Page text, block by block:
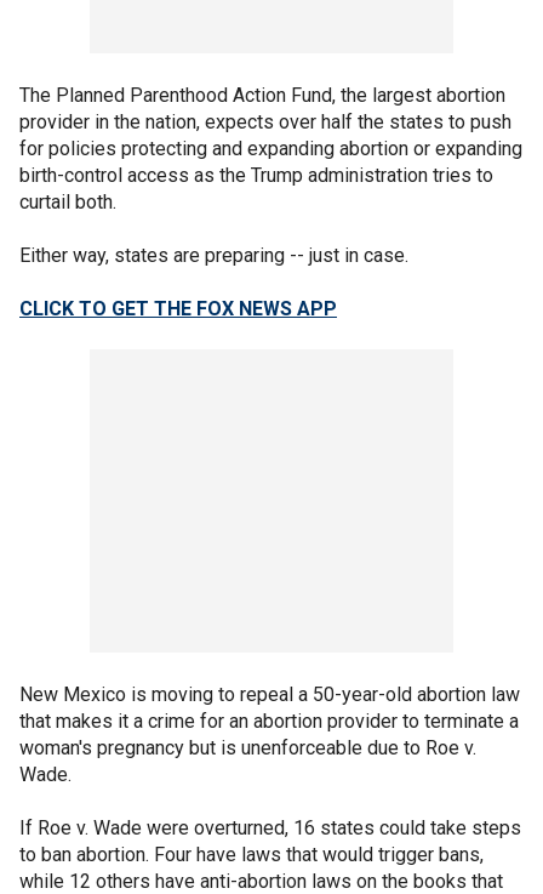
The Planned Parenthood Action Fund, the largest abortion
provider in the nation, expects over half the states to push
for policies protecting and expanding abortion or expanding
birth-control access as the Trump administration tries to
curtail both.
Either way, states are preparing -- just in case.
CLICK TO GET THE FOX NEWS APP
New Mexico is moving to repeal a 50-year-old abortion law
that makes it a crime for an abortion provider to terminate a
woman's pregnancy but is unenforceable due to Roe v.
Wade.
If Roe v. Wade were overturned, 16 states could take steps
to ban abortion. Four have laws that would trigger bans,
while 12 others have anti-abortion laws on the books that